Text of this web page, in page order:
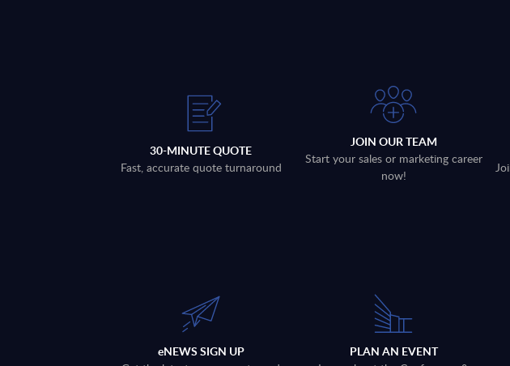
30-MINUTE QUOTE
Fast, accurate quote turnaround
JOIN OUR TEAM
Start your sales or marketing career
now!
eNEWS SIGN UP
PLAN AN EVENT